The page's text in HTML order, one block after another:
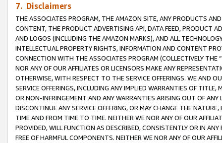
7. Disclaimers
THE ASSOCIATES PROGRAM, THE AMAZON SITE, ANY PRODUCTS
CONTENT, THE PRODUCT ADVERTISING API, DATA FEED, PRODUCT
AND LOGOS (INCLUDING THE AMAZON MARKS), AND ALL
INTELLECTUAL PROPERTY RIGHTS, INFORMATION AND CONTENT
CONNECTION WITH THE ASSOCIATES PROGRAM (COLLECTIVELY THE “
NOR ANY OF OUR AFFILIATES OR LICENSORS MAKE ANY
OTHERWISE, WITH RESPECT TO THE SERVICE OFFERINGS. WE AND
SERVICE OFFERINGS, INCLUDING ANY IMPLIED WARRANTIES OF
OR NON-INFRINGEMENT AND ANY WARRANTIES ARISING OUT OF ANY
DISCONTINUE ANY SERVICE OFFERING, OR MAY CHANGE THE
TIME AND FROM TIME TO TIME. NEITHER WE NOR ANY OF OUR
PROVIDED, WILL FUNCTION AS DESCRIBED, CONSISTENTLY OR IN
FREE OF HARMFUL COMPONENTS. NEITHER WE NOR ANY OF OUR